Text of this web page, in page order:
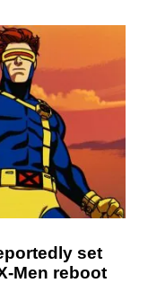
set
Men reboot